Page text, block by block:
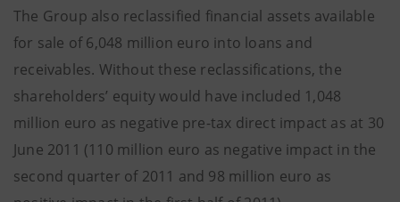
The Group also reclassified financial assets available
for sale of 6,048 million euro into loans and
receivables. Without these reclassifications, the
shareholders’ equity would have included 1,048
million euro as negative pre-tax direct impact as at 30
June 2011 (110 million euro as negative impact in the
second quarter of 2011 and 98 million euro as